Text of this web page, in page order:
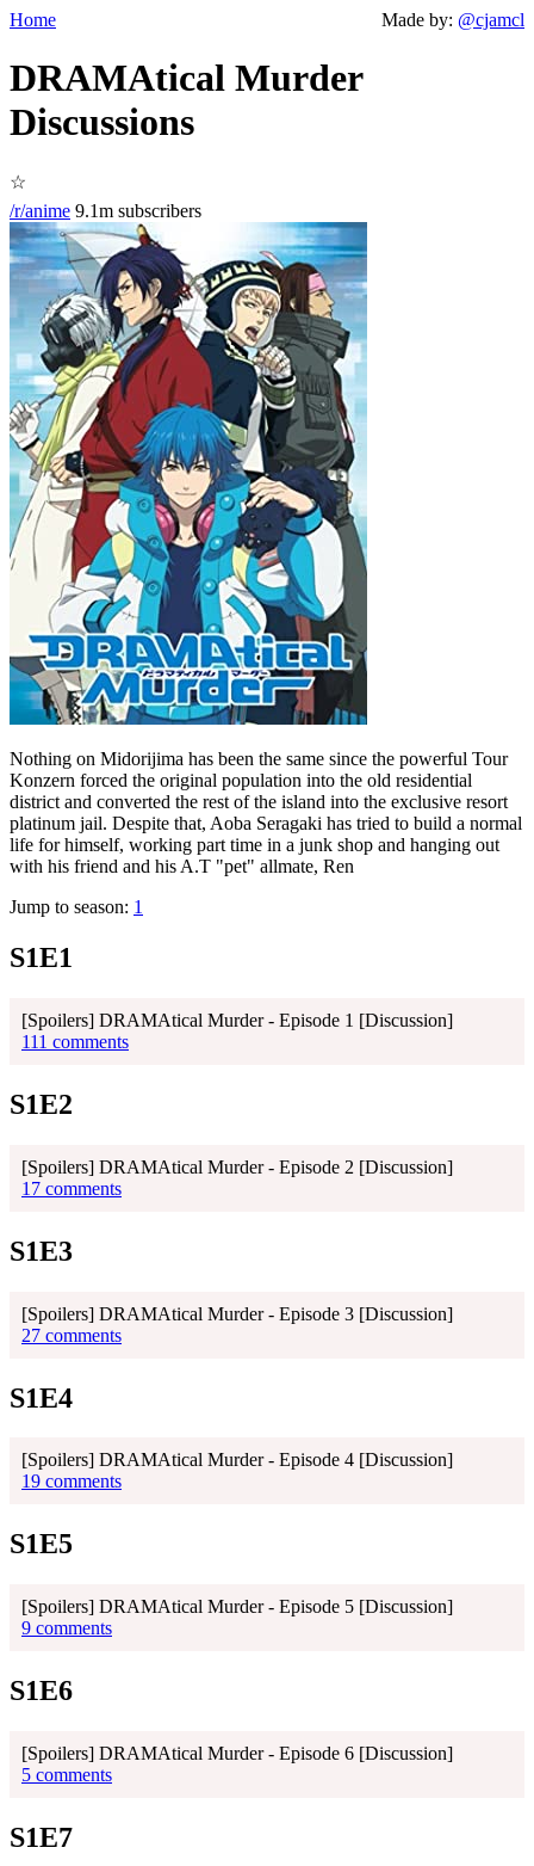
Home Made by: @cjamcl
DRAMAtical Murder
Discussions
☆
/r/anime 9.1m subscribers
Nothing on Midorijima has been the same since the powerful Tour
Konzern forced the original population into the old residential
district and converted the rest of the island into the exclusive resort
platinum jail. Despite that, Aoba Seragaki has tried to build a normal
life for himself, working part time in a junk shop and hanging out
with his friend and his A.T "pet" allmate, Ren
Jump to season: 1
S1E1
[Spoilers] DRAMAtical Murder - Episode 1 [Discussion]
111 comments
S1E2
[Spoilers] DRAMAtical Murder - Episode 2 [Discussion]
17 comments
S1E3
[Spoilers] DRAMAtical Murder - Episode 3 [Discussion]
27 comments
S1E4
[Spoilers] DRAMAtical Murder - Episode 4 [Discussion]
19 comments
S1E5
[Spoilers] DRAMAtical Murder - Episode 5 [Discussion]
9 comments
S1E6
[Spoilers] DRAMAtical Murder - Episode 6 [Discussion]
5 comments
S1E7